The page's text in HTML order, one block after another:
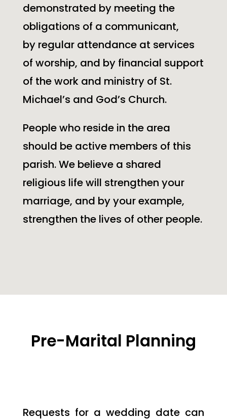
demonstrated by meeting the
obligations of a communicant,
by regular attendance at services
of worship, and by financial support
of the work and ministry of St.
Michael’s and God’s Church.
People who reside in the area
should be active members of this
parish. We believe a shared
religious life will strengthen your
marriage, and by your example,
strengthen the lives of other people.
Pre-Marital Planning
Requests for a wedding date can